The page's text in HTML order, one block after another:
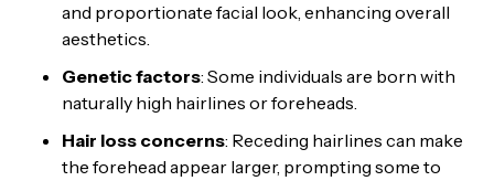
and proportionate facial look, enhancing overall
aesthetics.
Genetic factors: Some individuals are born with
naturally high hairlines or foreheads.
Hair loss concerns: Receding hairlines can make
the forehead appear larger, prompting some to